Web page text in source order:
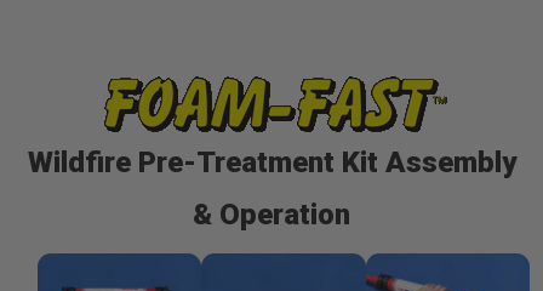
Wildfire Pre-Treatment Kit Assembly
& Operation